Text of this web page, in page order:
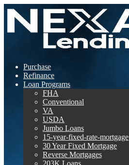
Purchase
Refinance
Loan Programs
FHA
Conventional
VA
USDA
Jumbo Loans
15-year-fixed-rate-mortgage
30 Year Fixed Mortgage
Reverse Mortgages
203K Loans